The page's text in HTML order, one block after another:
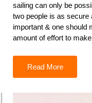
sailing can only be
two people is as secure
important & one should
amount of effort to
Read More